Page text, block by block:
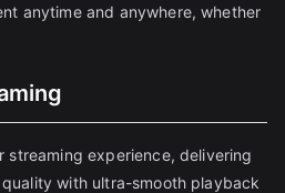
anytime and anywhere, whether
streaming experience, delivering
with ultra-smooth playback